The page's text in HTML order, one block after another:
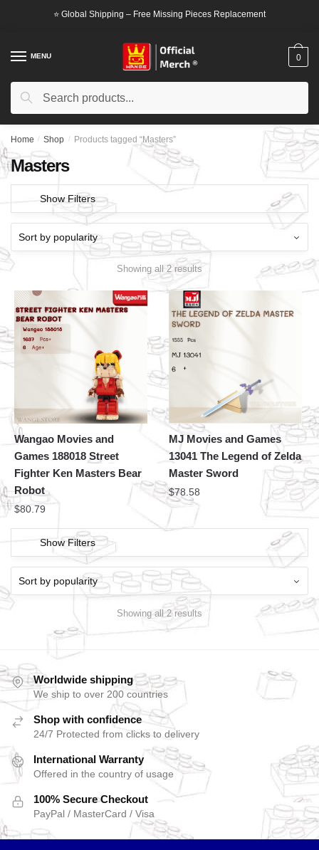
⭐ Global Shipping – Free Missing Pieces Replacement
MENU
Search
Search
0
Home / Shop / Products tagged “Masters”
Masters
Show Filters
Showing all 2 results
Wangao Movies and
Games 188018 Street
Fighter Ken Masters Bear
Robot
$80.79
MJ Movies and Games
13041 The Legend of Zelda
Master Sword
$78.58
Show Filters
Showing all 2 results
Worldwide shipping
We ship to over 200 countries
Shop with confidence
24/7 Protected from clicks to delivery
International Warranty
Offered in the country of usage
100% Secure Checkout
PayPal / MasterCard / Visa